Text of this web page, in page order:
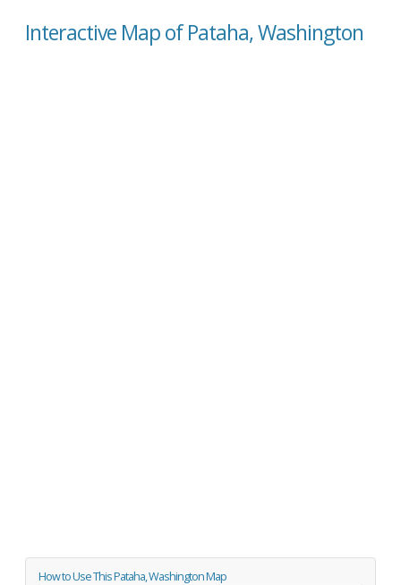
Interactive Map of Pataha, Washington
How to Use This Pataha, Washington Map